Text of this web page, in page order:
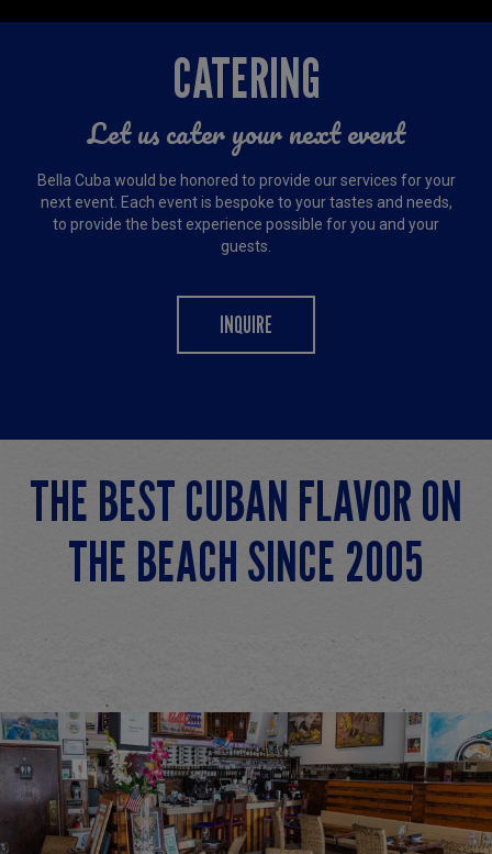
CATERING
Let us cater your next event
Bella Cuba would be honored to provide our services for your
next event. Each event is bespoke to your tastes and needs,
to provide the best experience possible for you and your
guests.
INQUIRE
THE BEST CUBAN FLAVOR ON
THE BEACH SINCE 2005